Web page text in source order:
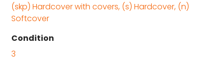
(skp) Hardcover with covers, (s) Hardcover, (n)
Softcover
Condition
3